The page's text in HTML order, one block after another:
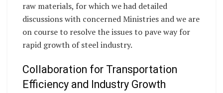
raw materials, for which we had detailed
discussions with concerned Ministries and we are
on course to resolve the issues to pave way for
rapid growth of steel industry.
Collaboration for Transportation
Efficiency and Industry Growth